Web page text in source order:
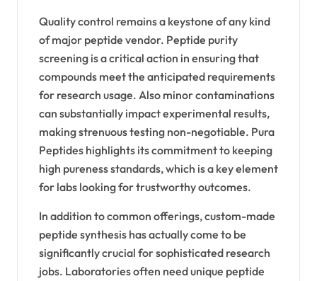
Quality control remains a keystone of any kind
of major peptide vendor. Peptide purity
screening is a critical action in ensuring that
compounds meet the anticipated requirements
for research usage. Also minor contaminations
can substantially impact experimental results,
making strenuous testing non-negotiable. Pura
Peptides highlights its commitment to keeping
high pureness standards, which is a key element
for labs looking for trustworthy outcomes.
In addition to common offerings, custom-made
peptide synthesis has actually come to be
significantly crucial for sophisticated research
jobs. Laboratories often need unique peptide